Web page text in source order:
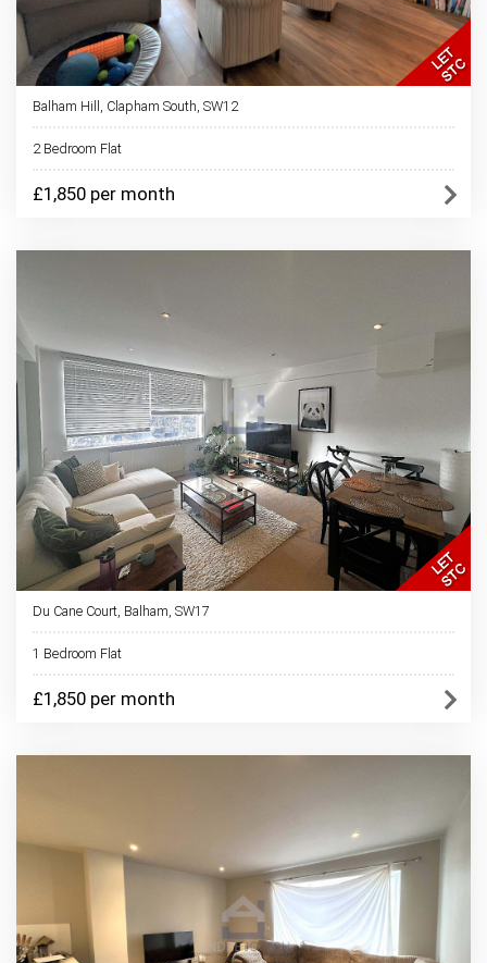
Balham Hill, Clapham South, SW12
2 Bedroom Flat
£1,850 per month
Du Cane Court, Balham, SW17
1 Bedroom Flat
£1,850 per month